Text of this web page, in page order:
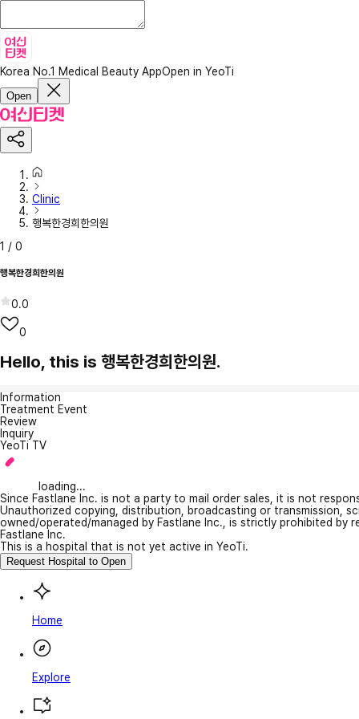
Korea No.1 Medical Beauty AppOpen in YeoTi
Open
Clinic
행복한경희한의원
1 / 0
행복한경희한의원
0.0
0
Hello, this is 행복한경희한의원.
Information
Treatment Event
Review
Inquiry
YeoTi TV
loading...
Since Fastlane Inc. is not a party to mail order sales, it is not
Unauthorized copying, distribution, broadcasting or transmission,
owned/operated/managed by Fastlane Inc., is strictly prohibited
Fastlane Inc.
This is a hospital that is not yet active in YeoTi.
Request Hospital to Open
Home
Explore